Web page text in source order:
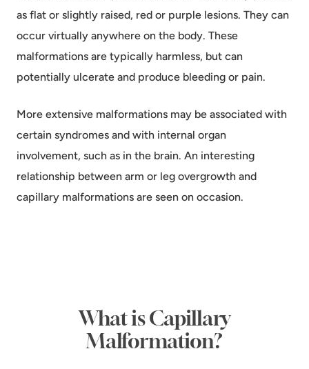
as flat or slightly raised, red or purple lesions. They can
occur virtually anywhere on the body. These
malformations are typically harmless, but can
potentially ulcerate and produce bleeding or pain.
More extensive malformations may be associated with
certain syndromes and with internal organ
involvement, such as in the brain. An interesting
relationship between arm or leg overgrowth and
capillary malformations are seen on occasion.
What is Capillary
Malformation?